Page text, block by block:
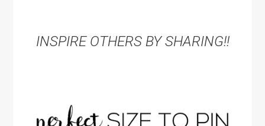
INSPIRE OTHERS BY SHARING!!